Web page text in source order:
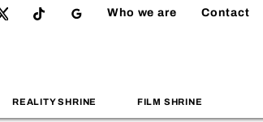
Who we are Contact
REALITY SHRINE FILM SHRINE